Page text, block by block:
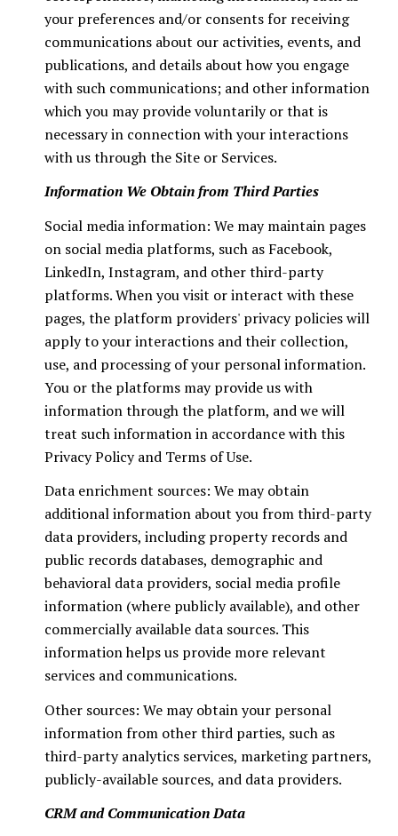
your preferences and/or consents for receiving
communications about our activities, events, and
publications, and details about how you engage
with such communications; and other information
which you may provide voluntarily or that is
necessary in connection with your interactions
with us through the Site or Services.
Information We Obtain from Third Parties
Social media information: We may maintain pages
on social media platforms, such as Facebook,
LinkedIn, Instagram, and other third-party
platforms. When you visit or interact with these
pages, the platform providers' privacy policies will
apply to your interactions and their collection,
use, and processing of your personal information.
You or the platforms may provide us with
information through the platform, and we will
treat such information in accordance with this
Privacy Policy and Terms of Use.
Data enrichment sources: We may obtain
additional information about you from third-party
data providers, including property records and
public records databases, demographic and
behavioral data providers, social media profile
information (where publicly available), and other
commercially available data sources. This
information helps us provide more relevant
services and communications.
Other sources: We may obtain your personal
information from other third parties, such as
third-party analytics services, marketing partners,
publicly-available sources, and data providers.
CRM and Communication Data